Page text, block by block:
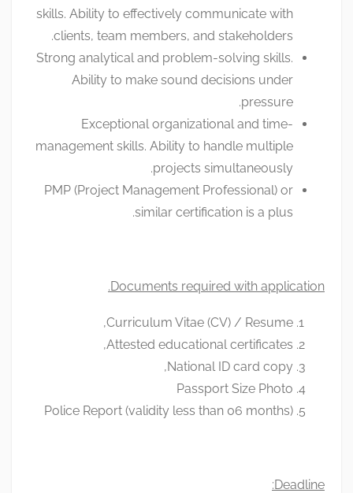
skills. Ability to effectively communicate with
clients, team members, and stakeholders.
Strong analytical and problem-solving skills.
Ability to make sound decisions under
pressure.
Exceptional organizational and time-
management skills. Ability to handle multiple
projects simultaneously.
PMP (Project Management Professional) or
similar certification is a plus.
Documents required with application.
Curriculum Vitae (CV) / Resume,
Attested educational certificates,
National ID card copy,
Passport Size Photo
Police Report (validity less than 06 months)
Deadline: